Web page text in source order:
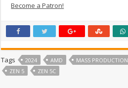
Become a Patron!
Tags 2024 AMD MASS PRODUCTION
ZEN 5
ZEN 5C